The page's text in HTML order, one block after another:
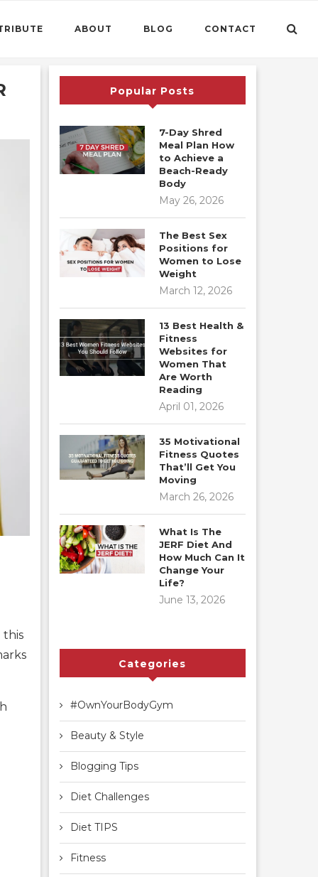
ABOUT BLOG CONTACT
this
Popular Posts
7-Day Shred
Meal Plan How
to Achieve a
Beach-Ready
Body
May 26, 2026
The Best Sex
Positions for
Women to Lose
Weight
March 12, 2026
13 Best Health &
Fitness
Websites for
Women That
Are Worth
Reading
April 01, 2026
35 Motivational
Fitness Quotes
That’ll Get You
Moving
March 26, 2026
What Is The
JERF Diet And
How Much Can It
Change Your
Life?
June 13, 2026
Categories
#OwnYourBodyGym
Beauty & Style
Blogging Tips
Diet Challenges
Diet TIPS
Fitness